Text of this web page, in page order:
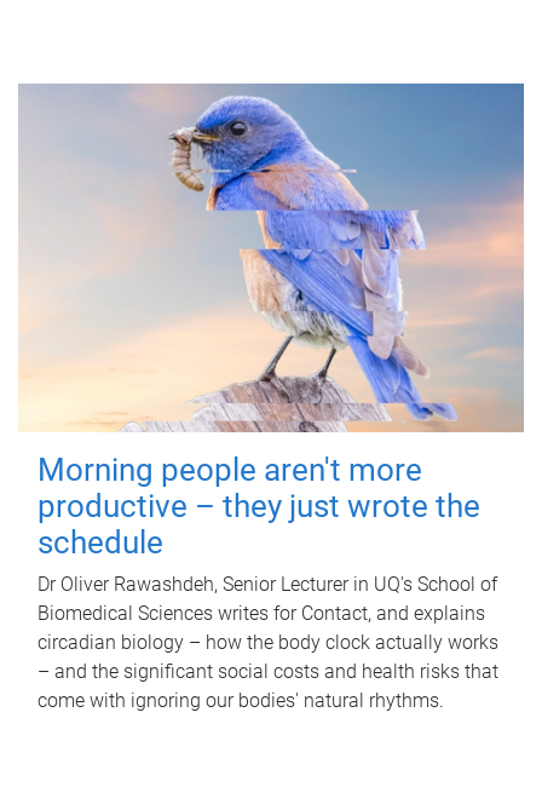
Morning people aren't more
productive – they just wrote the
schedule
Dr Oliver Rawashdeh, Senior Lecturer in UQ's School of
Biomedical Sciences writes for Contact, and explains
circadian biology – how the body clock actually works
– and the significant social costs and health risks that
come with ignoring our bodies' natural rhythms.